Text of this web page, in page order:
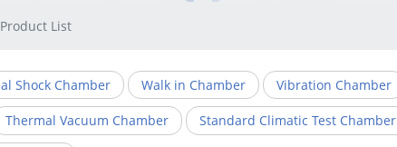
Product List
Shock Chamber Walk in Chamber Vibration Chamber
Thermal Vacuum Chamber Standard Climatic Test Chamber